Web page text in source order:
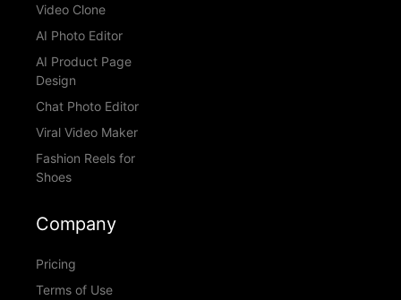
Video Clone
AI Photo Editor
AI Product Page
Design
Chat Photo Editor
Viral Video Maker
Fashion Reels for
Shoes
Company
Pricing
Terms of Use